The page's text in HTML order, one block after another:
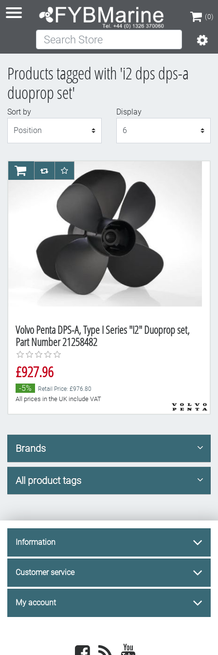
(0)
(0)
Search Store
Products tagged with 'i2 dps dps-a
duoprop set'
Sort by
Display
Volvo Penta DPS-A, Type I Series "I2" Duoprop set,
Part Number 21258482
£927.96
-5% Retail Price: £976.80
All prices in the UK include VAT
AddToCartAddToCompareList
AddToWishlist
Brands
All product tags
Information
Customer service
My account
Facebook newsrss